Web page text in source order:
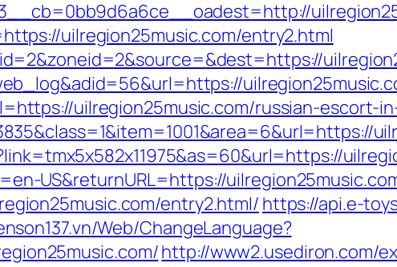
uilregion25music.com/entry2.html
uilregion25music.com/russian-escort-
US&returnURL=https://
entry2.html/ https://api.e-
Web/ChangeLanguage?
http://www2.usediron.com/